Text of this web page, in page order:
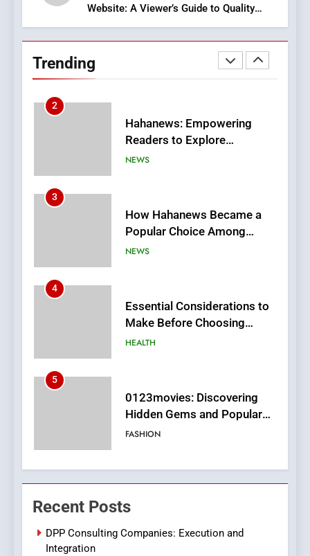
Website: A Viewer’s Guide to Quality
Streaming Platforms
Trending
Readers to Explore
Meaningful Global News and
3
How Hahanews Became a
Popular Choice Among
Online News Readers
NEWS
4
Essential Considerations to
Make Before Choosing
MyoGlow
HEALTH
5
0123movies: Discovering
Hidden Gems and Popular
Films in the Online Era
FASHION
6
Finding the Best Movie
Streaming Website: A
Viewer’s Guide to Quality
ENTERTAINMENT
7
Online Pharmacies: Where
In?
Recent Posts
DPP Consulting Companies: Execution and
Integration